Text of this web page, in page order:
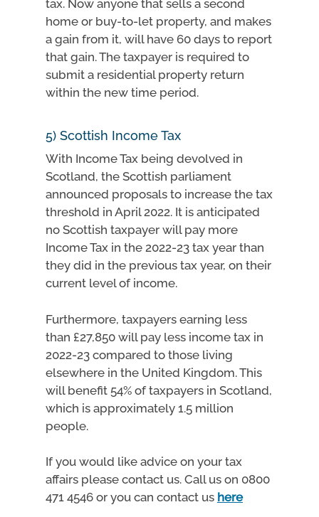
tax. Now anyone that sells a second
home or buy-to-let property, and makes
a gain from it, will have 60 days to report
that gain. The taxpayer is required to
submit a residential property return
within the new time period.
5) Scottish Income Tax
With Income Tax being devolved in
Scotland, the Scottish parliament
announced proposals to increase the tax
threshold in April 2022. It is anticipated
no Scottish taxpayer will pay more
Income Tax in the 2022-23 tax year than
they did in the previous tax year, on their
current level of income.
Furthermore, taxpayers earning less
than £27,850 will pay less income tax in
2022-23 compared to those living
elsewhere in the United Kingdom. This
will benefit 54% of taxpayers in Scotland,
which is approximately 1.5 million
people.
If you would like advice on your tax
affairs please contact us. Call us on 0800
471 4546 or you can contact us here